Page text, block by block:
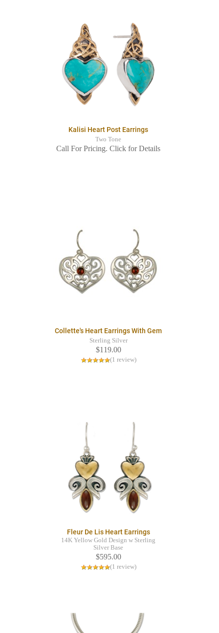
Kalisi Heart Post Earrings
Two Tone
Call For Pricing. Click for Details
Collette's Heart Earrings With Gem
Sterling Silver
$119.00
(1 review)
Fleur De Lis Heart Earrings
14K Yellow Gold Design w Sterling
Silver Base
$595.00
(1 review)